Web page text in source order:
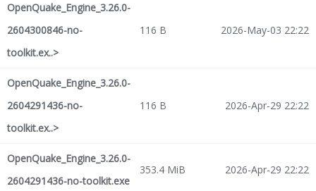
OpenQuake_Engine_3.26.0-
2604300846-no-
toolkit.ex..>
116 B 2026-May-03 22:22
OpenQuake_Engine_3.26.0-
2604291436-no-
toolkit.ex..>
116 B 2026-Apr-29 22:22
OpenQuake_Engine_3.26.0-
2604291436-no-toolkit.exe
353.4 MiB 2026-Apr-29 22:22